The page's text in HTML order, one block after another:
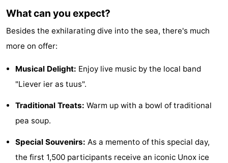
Hof
Haamstede
Schouwse
-
Blick
Zeeland
Village
Zeeuwse
-
Hotels
What can you expect?
Besides the exhilarating dive into the sea, there's much
more on offer:
Musical Delight: Enjoy live music by the local band
"Liever ier as tuus".
Traditional Treats: Warm up with a bowl of traditional
pea soup.
Special Souvenirs: As a memento of this special day,
the first 1,500 participants receive an iconic Unox ice